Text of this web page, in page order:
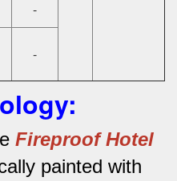
-
-
Fireproof Hotel
painted with